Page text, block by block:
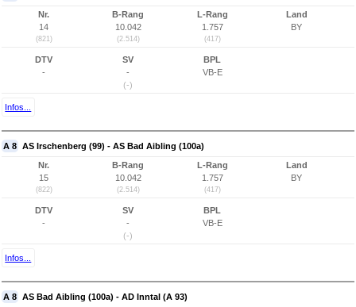
Nr.
14
(821)
B-Rang
10.042
(2.514)
L-Rang
1.757
(417)
Land
BY
DTV
-
SV
-
(-)
BPL
VB-E
Infos...
A 8 AS Irschenberg (99) - AS Bad Aibling (100a)
Nr.
15
(822)
B-Rang
10.042
(2.514)
L-Rang
1.757
(417)
Land
BY
DTV
-
SV
-
(-)
BPL
VB-E
Infos...
A 8 AS Bad Aibling (100a) - AD Inntal (A 93)